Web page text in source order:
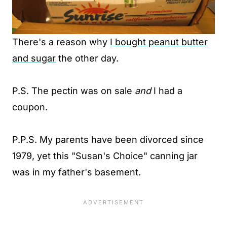
There's a reason why I bought peanut butter
and sugar the other day.
P.S. The pectin was on sale andI had a
coupon.
P.P.S. My parents have been divorced since
1979, yet this "Susan's Choice" canning jar
was in my father's basement.